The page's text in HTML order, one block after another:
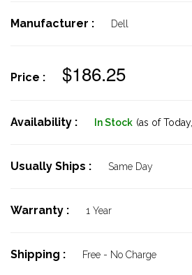
Manufacturer : Dell
Price : $186.25
Availability : In Stock (as of Today,
Usually Ships : Same Day
Warranty : 1 Year
Shipping : Free - No Charge